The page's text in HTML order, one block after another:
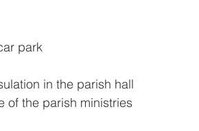
park
in the parish hall
of the parish ministries